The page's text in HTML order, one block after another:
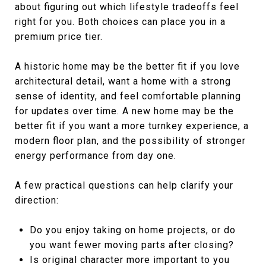
about figuring out which lifestyle tradeoffs feel
right for you. Both choices can place you in a
premium price tier.
A historic home may be the better fit if you love
architectural detail, want a home with a strong
sense of identity, and feel comfortable planning
for updates over time. A new home may be the
better fit if you want a more turnkey experience, a
modern floor plan, and the possibility of stronger
energy performance from day one.
A few practical questions can help clarify your
direction:
Do you enjoy taking on home projects, or do
you want fewer moving parts after closing?
Is original character more important to you